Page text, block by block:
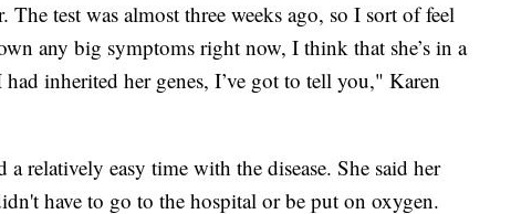
test was almost three weeks ago, so I sort of feel
any big symptoms right now, I think that she’s in a
inherited her genes, I’ve got to tell you," Karen
relatively easy time with the disease. She said her
have to go to the hospital or be put on oxygen.